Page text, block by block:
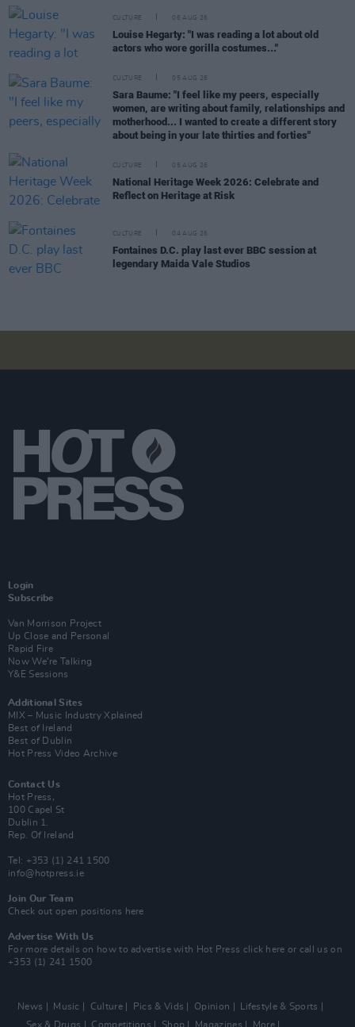
CULTURE 06 AUG 26
Louise Hegarty: "I was reading a lot about old
actors who wore gorilla costumes..."
CULTURE 05 AUG 26
Sara Baume: "I feel like my peers, especially
women, are writing about family, relationships and
motherhood... I wanted to create a different story
about being in your late thirties and forties"
CULTURE 05 AUG 26
National Heritage Week 2026: Celebrate and
Reflect on Heritage at Risk
CULTURE 04 AUG 26
Fontaines D.C. play last ever BBC session at
legendary Maida Vale Studios
Login
Subscribe
Van Morrison Project
Up Close and Personal
Rapid Fire
Now We’re Talking
Y&E Sessions
Additional Sites
MIX – Music Industry Xplained
Best of Ireland
Best of Dublin
Hot Press Video Archive
Contact Us
Hot Press,
100 Capel St
Dublin 1.
Rep. Of Ireland
Tel: +353 (1) 241 1500
info@hotpress.ie
Join Our Team
Check out open positions here
Advertise With Us
For more details on how to advertise with Hot Press click here or call us on
+353 (1) 241 1500
News Music Culture Pics & Vids Opinion
Lifestyle & Sports
Sex & Drugs
Competitions Shop Magazines More